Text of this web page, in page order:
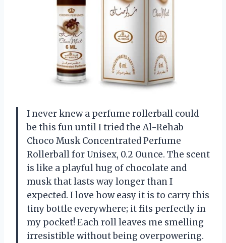
I never knew a perfume rollerball could
be this fun until I tried the Al-Rehab
Choco Musk Concentrated Perfume
Rollerball for Unisex, 0.2 Ounce. The scent
is like a playful hug of chocolate and
musk that lasts way longer than I
expected. I love how easy it is to carry this
tiny bottle everywhere; it fits perfectly in
my pocket! Each roll leaves me smelling
irresistible without being overpowering.